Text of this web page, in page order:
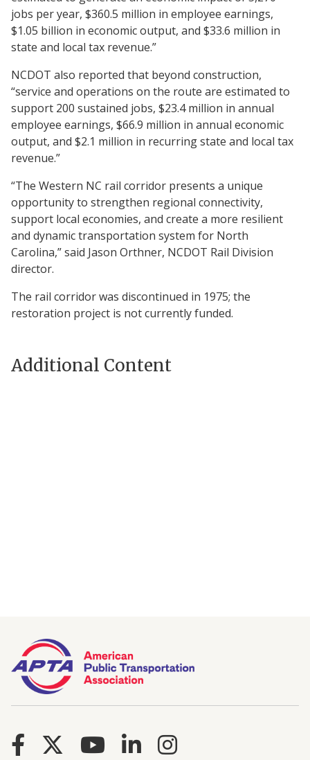
jobs per year, $360.5 million in employee earnings,
$1.05 billion in economic output, and $33.6 million in
state and local tax revenue.”
NCDOT also reported that beyond construction,
“service and operations on the route are estimated to
support 200 sustained jobs, $23.4 million in annual
employee earnings, $66.9 million in annual economic
output, and $2.1 million in recurring state and local tax
revenue.”
“The Western NC rail corridor presents a unique
opportunity to strengthen regional connectivity,
support local economies, and create a more resilient
and dynamic transportation system for North
Carolina,” said Jason Orthner, NCDOT Rail Division
director.
The rail corridor was discontinued in 1975; the
restoration project is not currently funded.
Additional Content